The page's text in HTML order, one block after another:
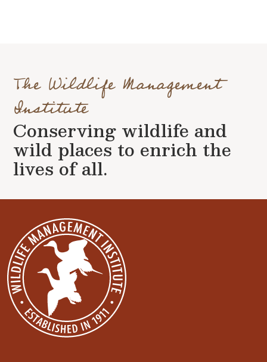
The Wildlife Management
Institute
Conserving wildlife and
wild places to enrich the
lives of all.